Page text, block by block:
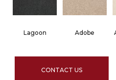
Lagoon Adobe
CONTACT US